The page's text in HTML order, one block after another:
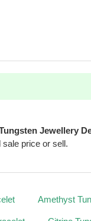
Jewellery
sale price or sell.
Amethyst